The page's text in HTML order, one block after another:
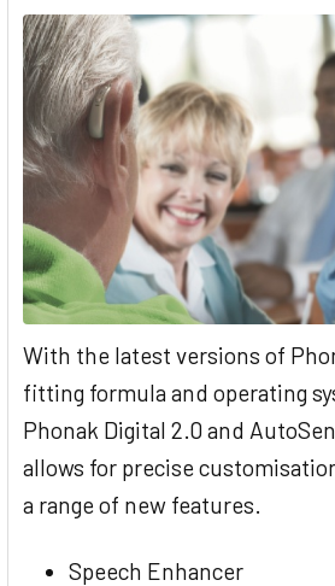
With the latest versions of
fitting formula and operating
Phonak Digital 2.0 and
allows for precise
a range of new features.
Speech Enhancer